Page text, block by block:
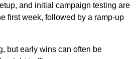
and initial campaign testing are
first week, followed by a ramp-up
but early wins can often be